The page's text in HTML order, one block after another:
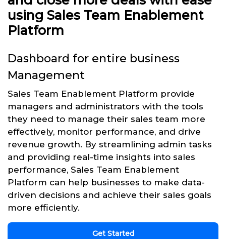
using Sales Team Enablement
Platform
Dashboard for entire business
Management
Sales Team Enablement Platform provide
managers and administrators with the tools
they need to manage their sales team more
effectively, monitor performance, and drive
revenue growth. By streamlining admin tasks
and providing real-time insights into sales
performance, Sales Team Enablement
Platform can help businesses to make data-
driven decisions and achieve their sales goals
more efficiently.
Get Started